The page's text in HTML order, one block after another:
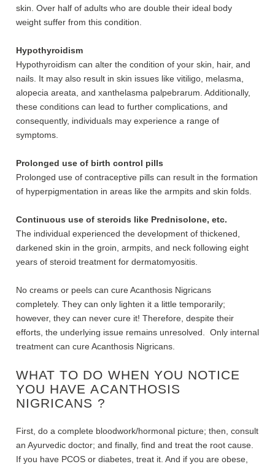
skin. Over half of adults who are double their ideal body
weight suffer from this condition.
Hypothyroidism
Hypothyroidism can alter the condition of your skin, hair, and
nails. It may also result in skin issues like vitiligo, melasma,
alopecia areata, and xanthelasma palpebrarum. Additionally,
these conditions can lead to further complications, and
consequently, individuals may experience a range of
symptoms.
Prolonged use of birth control pills
Prolonged use of contraceptive pills can result in the formation
of hyperpigmentation in areas like the armpits and skin folds.
Continuous use of steroids like Prednisolone, etc.
The individual experienced the development of thickened,
darkened skin in the groin, armpits, and neck following eight
years of steroid treatment for dermatomyositis.
No creams or peels can cure Acanthosis Nigricans
completely. They can only lighten it a little temporarily;
however, they can never cure it! Therefore, despite their
efforts, the underlying issue remains unresolved. Only internal
treatment can cure Acanthosis Nigricans.
WHAT TO DO WHEN YOU NOTICE
YOU HAVEACANTHOSIS
NIGRICANS ?
First, do a complete bloodwork/hormonal picture; then, consult
an Ayurvedic doctor; and finally, find and treat the root cause.
If you have PCOS or diabetes, treat it. And if you are obese,